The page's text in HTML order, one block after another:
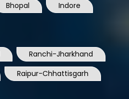
Bhopal Indore
Ranchi-Jharkhand
Raipur-Chhattisgarh